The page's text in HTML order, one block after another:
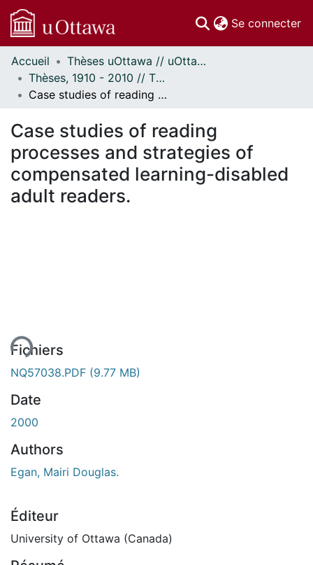
Se connecter
Communautés
et collections
Parcourir
À propos
Accueil
Thèses uOttawa // uOttawa Theses
Thèses, 1910 - 2010 // Theses, 1910 - 2010
Case studies of reading processes and strategies of compensated learning-disabled adult readers.
Case studies of reading
processes and strategies of
compensated learning-disabled
adult readers.
Fichiers
NQ57038.PDF (9.77 MB)
Date
2000
Authors
Egan, Mairi Douglas.
Éditeur
University of Ottawa (Canada)